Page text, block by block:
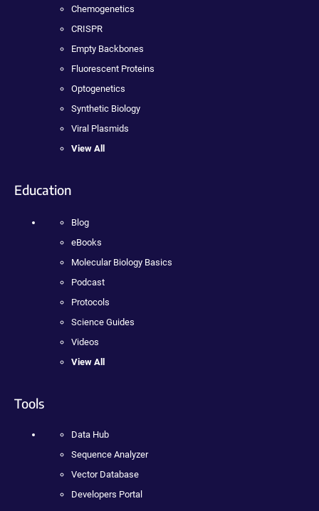
Chemogenetics
CRISPR
Empty Backbones
Fluorescent Proteins
Optogenetics
Synthetic Biology
Viral Plasmids
View All
Education
Blog
eBooks
Molecular Biology Basics
Podcast
Protocols
Science Guides
Videos
View All
Tools
Data Hub
Sequence Analyzer
Vector Database
Developers Portal